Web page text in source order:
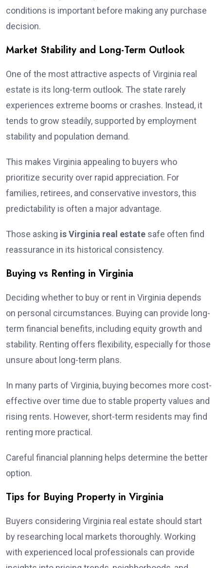
conditions is important before making any purchase
decision.
Market Stability and Long-Term Outlook
One of the most attractive aspects of Virginia real
estate is its long-term outlook. The state rarely
experiences extreme booms or crashes. Instead, it
tends to grow steadily, supported by employment
stability and population demand.
This makes Virginia appealing to buyers who
prioritize security over rapid appreciation. For
families, retirees, and conservative investors, this
predictability is often a major advantage.
Those asking is Virginia real estate safe often find
reassurance in its historical consistency.
Buying vs Renting in Virginia
Deciding whether to buy or rent in Virginia depends
on personal circumstances. Buying can provide long-
term financial benefits, including equity growth and
stability. Renting offers flexibility, especially for those
unsure about long-term plans.
In many parts of Virginia, buying becomes more cost-
effective over time due to stable property values and
rising rents. However, short-term residents may find
renting more practical.
Careful financial planning helps determine the better
option.
Tips for Buying Property in Virginia
Buyers considering Virginia real estate should start
by researching local markets thoroughly. Working
with experienced local professionals can provide